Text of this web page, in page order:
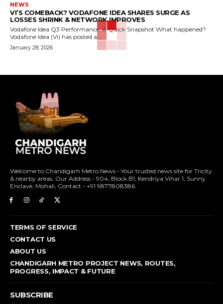
NEWS
VI’S COMEBACK? VODAFONE IDEA SHARES SURGE AS
LOSSES SHRINK & NETWORK IMPROVES
Vodafone Idea Q3 Performance: A Quick Snapshot What happened?
Vodafone Idea (Vi) has posted a...
January 28, 2026
Welcome to Chandigarh Metro News - Your trusted news site for Tricity
& nearby areas. Our Address - 904, Block B1, Kendriya Vihar 1, Sunny
Enclave, Mohali, Contact - +91 9877808386
TERMS OF SERVICE
CONTACT US
ABOUT US
CHANDIGARH METRO PROJECT NEWS, ROUTES,
PROGRESS, IMPACT & FUTURE
SUBSCRIBE